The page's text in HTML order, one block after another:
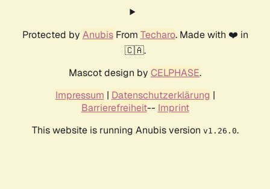
Protected by AnubisFrom Techaro. Made with ❤️ in
🇨🇦.
Mascot design by CELPHASE.
Impressum | Datenschutzerklärung |
Barrierefreiheit-- Imprint
This website is running Anubis version v1.26.0.